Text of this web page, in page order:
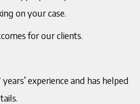
on your case.
for our clients.
experience and has helped